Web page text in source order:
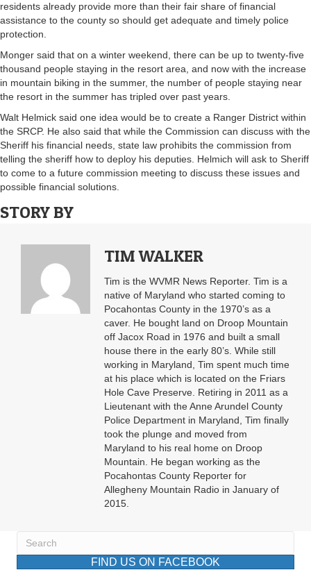
residents already provide more than their fair share of financial
assistance to the county so should get adequate and timely police
protection.
Monger said that on a winter weekend, there can be up to twenty-five
thousand people staying in the resort area, and now with the increase
in mountain biking in the summer, the number of people staying near
the resort in the summer has tripled over past years.
Walt Helmick said one idea would be to create a Ranger District within
the SRCP. He also said that while the Commission can discuss with the
Sheriff his financial needs, state law prohibits the commission from
telling the sheriff how to deploy his deputies. Helmich will ask to Sheriff
to come to a future commission meeting to discuss these issues and
possible financial solutions.
STORY BY
TIM WALKER
Tim is the WVMR News Reporter. Tim is a
native of Maryland who started coming to
Pocahontas County in the 1970’s as a
caver. He bought land on Droop Mountain
off Jacox Road in 1976 and built a small
house there in the early 80’s. While still
working in Maryland, Tim spent much time
at his place which is located on the Friars
Hole Cave Preserve. Retiring in 2011 as a
Lieutenant with the Anne Arundel County
Police Department in Maryland, Tim finally
took the plunge and moved from
Maryland to his real home on Droop
Mountain. He began working as the
Pocahontas County Reporter for
Allegheny Mountain Radio in January of
2015.
FIND US ON FACEBOOK